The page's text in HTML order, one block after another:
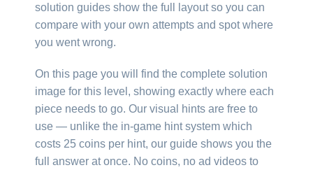
solution guides show the full layout so you can
compare with your own attempts and spot where
you went wrong.
On this page you will find the complete solution
image for this level, showing exactly where each
piece needs to go. Our visual hints are free to
use — unlike the in-game hint system which
costs 25 coins per hint, our guide shows you the
full answer at once. No coins, no ad videos to